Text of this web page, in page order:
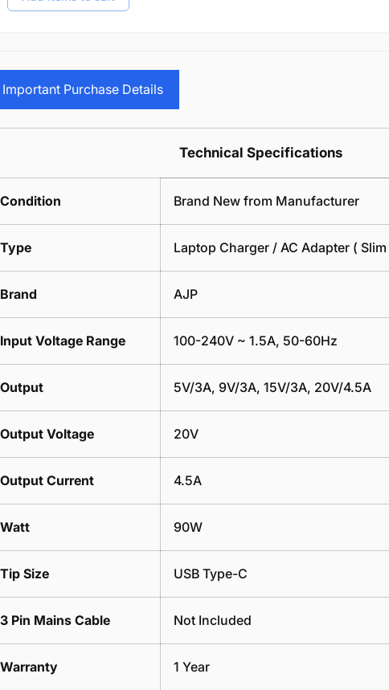
Important Purchase Details
Technical Specifications
Condition Brand New from Manufacturer
Type Laptop Charger / AC Adapter ( Slim
Brand AJP
Input Voltage Range 100-240V ~ 1.5A, 50-60Hz
Output 5V/3A, 9V/3A, 15V/3A, 20V/4.5A
Output Voltage 20V
Output Current 4.5A
Watt 90W
Tip Size USB Type-C
3 Pin Mains Cable Not Included
Warranty 1 Year